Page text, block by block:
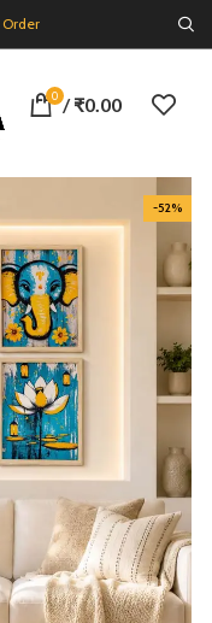
Order
0 / ₹0.00
-52%